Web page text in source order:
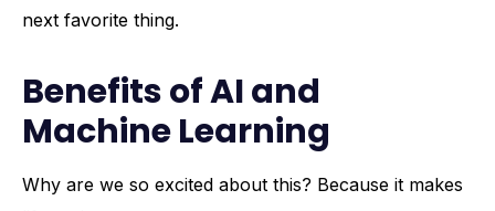
next favorite thing.
Benefits of AI and
Machine Learning
Why are we so excited about this? Because it makes